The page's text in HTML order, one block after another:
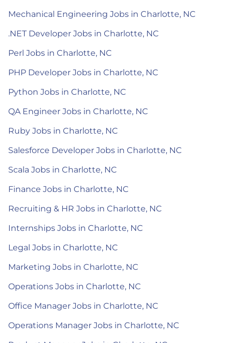
Mechanical Engineering Jobs in Charlotte, NC
.NET Developer Jobs in Charlotte, NC
Perl Jobs in Charlotte, NC
PHP Developer Jobs in Charlotte, NC
Python Jobs in Charlotte, NC
QA Engineer Jobs in Charlotte, NC
Ruby Jobs in Charlotte, NC
Salesforce Developer Jobs in Charlotte, NC
Scala Jobs in Charlotte, NC
Finance Jobs in Charlotte, NC
Recruiting & HR Jobs in Charlotte, NC
Internships Jobs in Charlotte, NC
Legal Jobs in Charlotte, NC
Marketing Jobs in Charlotte, NC
Operations Jobs in Charlotte, NC
Office Manager Jobs in Charlotte, NC
Operations Manager Jobs in Charlotte, NC